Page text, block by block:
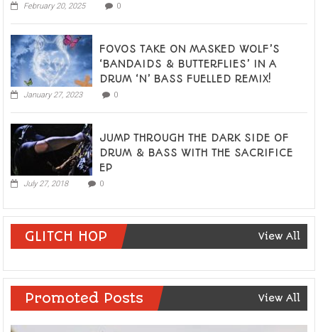
February 20, 2025 0
FOVOS TAKE ON MASKED WOLF’S
‘BANDAIDS & BUTTERFLIES’ IN A
DRUM ‘N’ BASS FUELLED REMIX!
January 27, 2023 0
JUMP THROUGH THE DARK SIDE OF
DRUM & BASS WITH THE SACRIFICE
EP
July 27, 2018 0
GLITCH HOP View All
Promoted Posts View All